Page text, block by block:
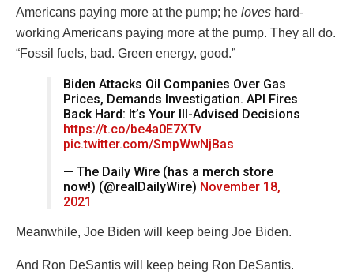
Americans paying more at the pump; he loves hard-
working Americans paying more at the pump. They all do.
“Fossil fuels, bad. Green energy, good.”
Biden Attacks Oil Companies Over Gas
Prices, Demands Investigation. API Fires
Back Hard: It’s Your Ill-Advised Decisions
https://t.co/be4a0E7XTv
pic.twitter.com/SmpWwNjBas
— The Daily Wire (has a merch store
now!) (@realDailyWire) November 18,
2021
Meanwhile, Joe Biden will keep being Joe Biden.
And Ron DeSantis will keep being Ron DeSantis.